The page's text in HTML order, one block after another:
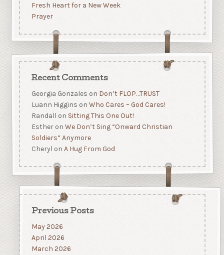
Fresh Heart for a New Week
Prayer
Recent Comments
Georgia Gonzales on Don’t FLOP…TRUST
Luann Higgins on Who Cares – God Cares!
Randall on Sitting This One Out!
Estheron We Don’t Sing “Onward Christian
Soldiers” Anymore
Cheryl on A Hug From God
Previous Posts
May 2026
April 2026
March 2026